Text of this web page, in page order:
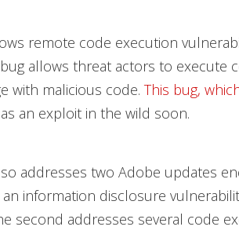
remote code execution
allows threat actors to execute
with malicious code. This bug,
an exploit in the wild soon.
addresses two Adobe updates
an information disclosure
second addresses several code